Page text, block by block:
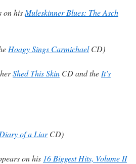
on his Muleskinner Blues: The Asch
Hoagy Sings CarmichaelCD)
Shed This Skin CD and the It’s
Diary of a LiarCD)
on his 16 Biggest Hits, Volume II